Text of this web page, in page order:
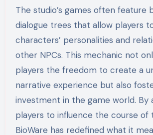
The studio’s games often feature
dialogue trees that allow players
characters’ personalities and
other NPCs. This mechanic not
players the freedom to create a
narrative experience but also
investment in the game world. By
players to influence the course of
BioWare has redefined what it